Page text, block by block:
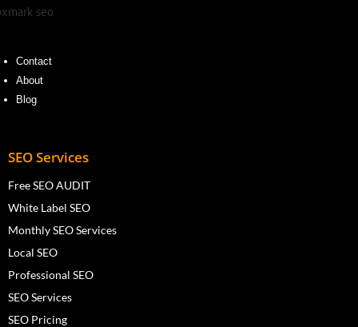
Contact
About
Blog
SEO Services
Free SEO AUDIT
White Label SEO
Monthly SEO Services
Local SEO
Professional SEO
SEO Services
SEO Pricing